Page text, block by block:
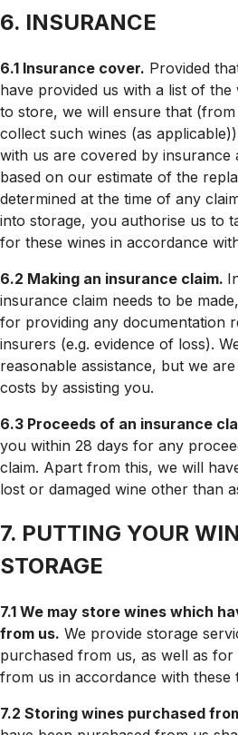
6. INSURANCE
6.1 Insurance cover. Provided
have provided us with a list of
to store, we will ensure that
collect such wines (as
with us are covered by insurance
based on our estimate of the
determined at the time of any
into storage, you authorise us to
for these wines in accordance
6.2 Making an insurance claim.
insurance claim needs to be
for providing any documentation
insurers (e.g. evidence of loss).
reasonable assistance, but we
costs by assisting you.
6.3 Proceeds of an insurance
you within 28 days for any
claim. Apart from this, we will
lost or damaged wine other than
7. PUTTING YOUR
STORAGE
7.1 We may store wines which
from us. We provide storage
purchased from us, as well as
from us in accordance with these
7.2 Storing wines purchased